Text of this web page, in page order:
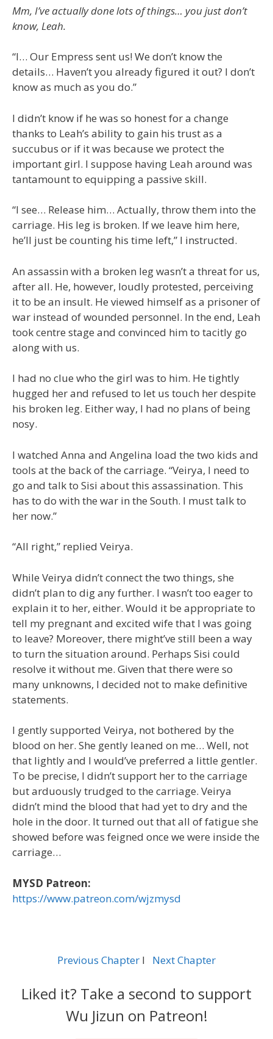
Mm, I’ve actually done lots of things… you just don’t
know, Leah.
“I… Our Empress sent us! We don’t know the
details… Haven’t you already figured it out? I don’t
know as much as you do.”
I didn’t know if he was so honest for a change
thanks to Leah’s ability to gain his trust as a
succubus or if it was because we protect the
important girl. I suppose having Leah around was
tantamount to equipping a passive skill.
“I see… Release him… Actually, throw them into the
carriage. His leg is broken. If we leave him here,
he’ll just be counting his time left,” I instructed.
An assassin with a broken leg wasn’t a threat for us,
after all. He, however, loudly protested, perceiving
it to be an insult. He viewed himself as a prisoner of
war instead of wounded personnel. In the end, Leah
took centre stage and convinced him to tacitly go
along with us.
I had no clue who the girl was to him. He tightly
hugged her and refused to let us touch her despite
his broken leg. Either way, I had no plans of being
nosy.
I watched Anna and Angelina load the two kids and
tools at the back of the carriage. “Veirya, I need to
go and talk to Sisi about this assassination. This
has to do with the war in the South. I must talk to
her now.”
“All right,” replied Veirya.
While Veirya didn’t connect the two things, she
didn’t plan to dig any further. I wasn’t too eager to
explain it to her, either. Would it be appropriate to
tell my pregnant and excited wife that I was going
to leave? Moreover, there might’ve still been a way
to turn the situation around. Perhaps Sisi could
resolve it without me. Given that there were so
many unknowns, I decided not to make definitive
statements.
I gently supported Veirya, not bothered by the
blood on her. She gently leaned on me… Well, not
that lightly and I would’ve preferred a little gentler.
To be precise, I didn’t support her to the carriage
but arduously trudged to the carriage. Veirya
didn’t mind the blood that had yet to dry and the
hole in the door. It turned out that all of fatigue she
showed before was feigned once we were inside the
carriage…
MYSD Patreon:
https://www.patreon.com/wjzmysd
Previous Chapter l Next Chapter
Liked it? Take a second to support
Wu Jizun on Patreon!